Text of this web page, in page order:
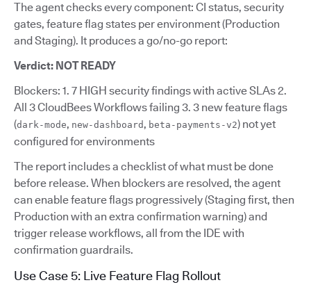
The agent checks every component: CI status, security
gates, feature flag states per environment (Production
and Staging). It produces a go/no-go report:
Verdict: NOT READY
Blockers: 1. 7 HIGH security findings with active SLAs 2.
All 3 CloudBees Workflows failing 3. 3 new feature flags
(dark-mode, new-dashboard , beta-payments-v2) not yet
configured for environments
The report includes a checklist of what must be done
before release. When blockers are resolved, the agent
can enable feature flags progressively (Staging first, then
Production with an extra confirmation warning) and
trigger release workflows, all from the IDE with
confirmation guardrails.
Use Case 5: Live Feature Flag Rollout